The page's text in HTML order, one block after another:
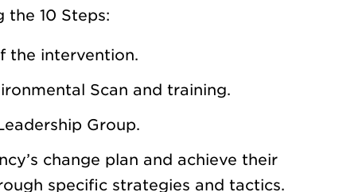
10 Steps:
the intervention.
Scan and training.
Group.
change plan and achieve their
specific strategies and tactics.